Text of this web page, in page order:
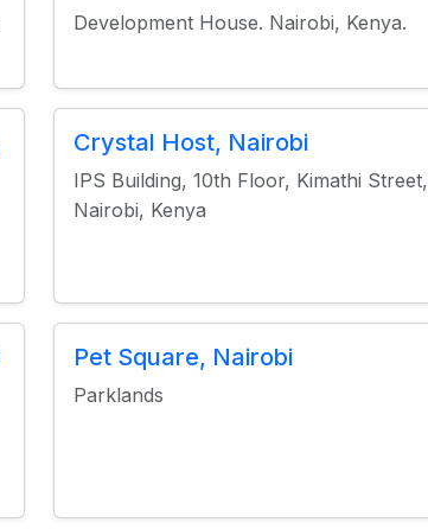
Development House. Nairobi, Kenya.
Crystal Host, Nairobi
IPS Building, 10th Floor, Kimathi Street,
Nairobi, Kenya
Pet Square, Nairobi
Parklands